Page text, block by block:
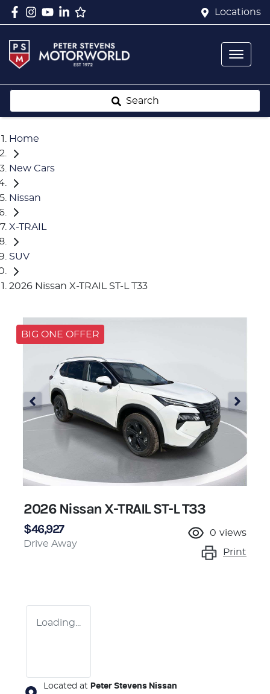
Locations
Search
Home
New Cars
Nissan
X-TRAIL
SUV
2026 Nissan X-TRAIL ST-L T33
BIG ONE OFFER
2026 Nissan X-TRAIL ST-L T33
$46,927
Drive Away
0 views
Print
Loading...
Located at Peter Stevens Nissan